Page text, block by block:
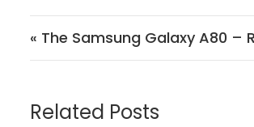
Post
« The Samsung Galaxy A80
Related Posts